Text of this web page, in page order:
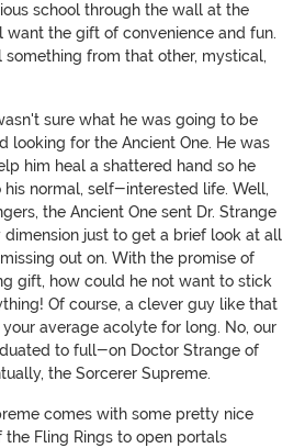
school through the wall at the
want the gift of convenience and fun.
from that other, mystical,
sure what he was going to be
looking for the Ancient One. He was
him heal a shattered hand so he
normal, self-interested life. Well,
the Ancient One sent Dr. Strange
just to get a brief look at all
out on. With the promise of
gift, how could he not want to stick
Of course, a clever guy like that
average acolyte for long. No, our
to full-on Doctor Strange of
the Sorcerer Supreme.
comes with some pretty nice
Fling Rings to open portals